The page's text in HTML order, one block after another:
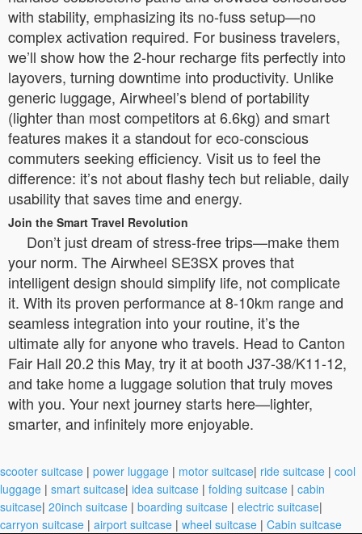
with stability, emphasizing its no-fuss setup—no
complex activation required. For business travelers,
we’ll show how the 2-hour recharge fits perfectly into
layovers, turning downtime into productivity. Unlike
generic luggage, Airwheel’s blend of portability
(lighter than most competitors at 6.6kg) and smart
features makes it a standout for eco-conscious
commuters seeking efficiency. Visit us to feel the
difference: it’s not about flashy tech but reliable, daily
usability that saves time and energy.
Join the Smart Travel Revolution
Don’t just dream of stress-free trips—make them
your norm. The Airwheel SE3SX proves that
intelligent design should simplify life, not complicate
it. With its proven performance at 8-10km range and
seamless integration into your routine, it’s the
ultimate ally for anyone who travels. Head to Canton
Fair Hall 20.2 this May, try it at booth J37-38/K11-12,
and take home a luggage solution that truly moves
with you. Your next journey starts here—lighter,
smarter, and infinitely more enjoyable.
scooter suitcase | power luggage | motor suitcase| ride suitcase | cool
luggage | smart suitcase| idea suitcase | folding suitcase | cabin
suitcase| 20inch suitcase | boarding suitcase | electric suitcase|
carryon suitcase | airport suitcase | wheel suitcase | Cabin suitcase